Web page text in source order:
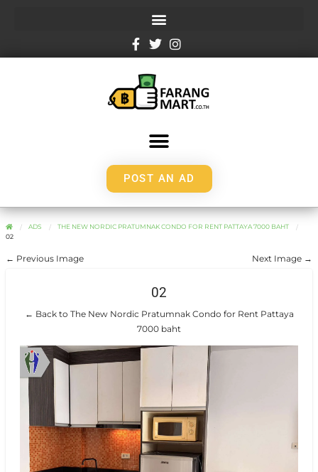
POST AN AD
ADS
THE NEW NORDIC PRATUMNAK CONDO FOR RENT PATTAYA 7000 BAHT
02
← Previous Image Next Image →
02
← Back to The New Nordic Pratumnak Condo for Rent Pattaya
7000 baht